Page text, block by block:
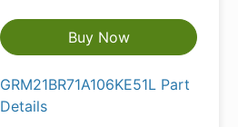
Buy Now
GRM21BR71A106KE51L Part
Details